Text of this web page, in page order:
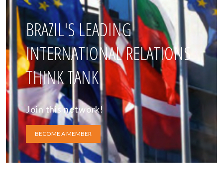
BRAZIL'S LEADING
INTERNATIONAL RELATIONS
THINK TANK
Join this network!
BECOME A MEMBER